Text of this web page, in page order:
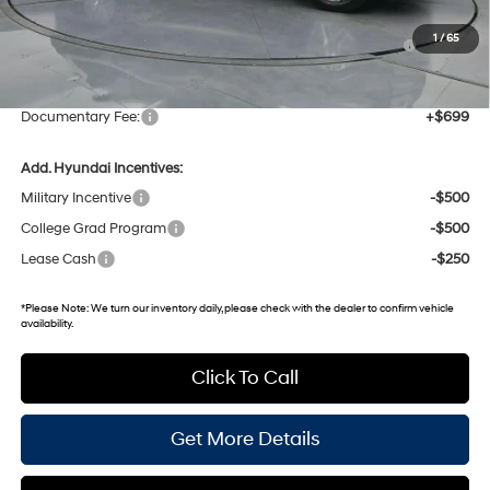
1/65
Dealer Discount
-$2,367
Hyundai HMF Dealer Choice : $1000 discount and 5.69%
APR for 60 months
-$1,000
Gates Price:
$47,998
Documentary Fee:
+$699
Add. Hyundai Incentives:
Military Incentive
-$500
College Grad Program
-$500
Lease Cash
-$250
*Please Note:We turn our inventory daily, please check with the dealer to confirm vehicle
availability.
Click To Call
Get More Details